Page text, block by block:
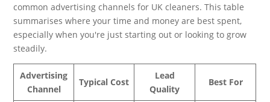
common advertising channels for UK cleaners. This table
summarises where your time and money are best spent,
especially when you're just starting out or looking to grow
steadily.
Advertising
Channel
Typical Cost
Lead
Quality
Best For